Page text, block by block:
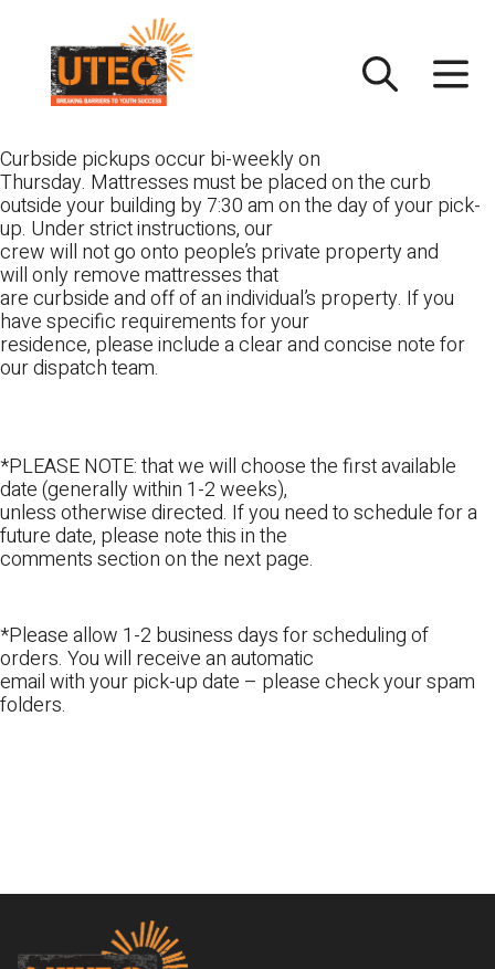
content
Curbside pickups occur bi-weekly on
Thursday. Mattresses must be placed on the curb
outside your building by 7:30 am on the day of your pick-
up. Under strict instructions, our
crew will not go onto people’s private property and
will only remove mattresses that
are curbside and off of an individual’s property. If you
have specific requirements for your
residence, please include a clear and concise note for
our dispatch team.
*PLEASE NOTE: that we will choose the first available
date (generally within 1-2 weeks),
unless otherwise directed. If you need to schedule for a
future date, please note this in the
comments section on the next page.
*Please allow 1-2 business days for scheduling of
orders. You will receive an automatic
email with your pick-up date – please check your spam
folders.
Footer